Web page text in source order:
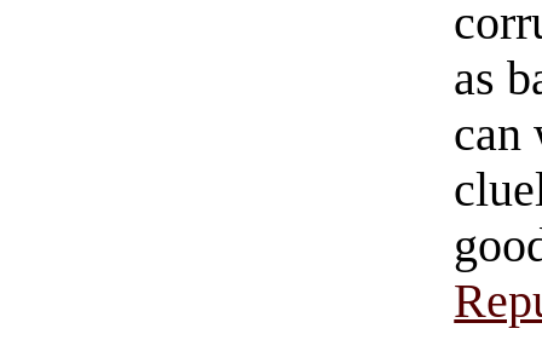
as
can